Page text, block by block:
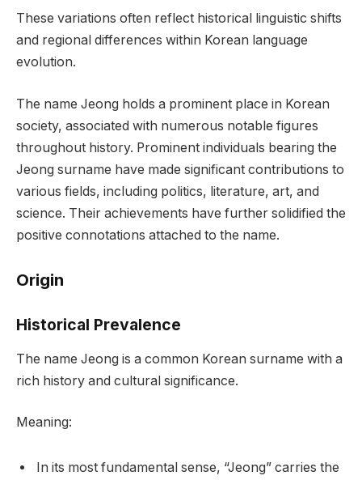
These variations often reflect historical linguistic shifts
and regional differences within Korean language
evolution.
The name Jeong holds a prominent place in Korean
society, associated with numerous notable figures
throughout history. Prominent individuals bearing the
Jeong surname have made significant contributions to
various fields, including politics, literature, art, and
science. Their achievements have further solidified the
positive connotations attached to the name.
Origin
Historical Prevalence
The name Jeong is a common Korean surname with a
rich history and cultural significance.
Meaning:
In its most fundamental sense, “Jeong” carries the